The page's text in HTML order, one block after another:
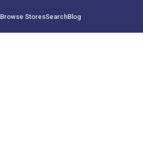
Browse StoresSearchBlog